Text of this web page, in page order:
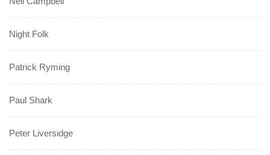
Night Folk
Patrick Ryming
Paul Shark
Peter Liversidge